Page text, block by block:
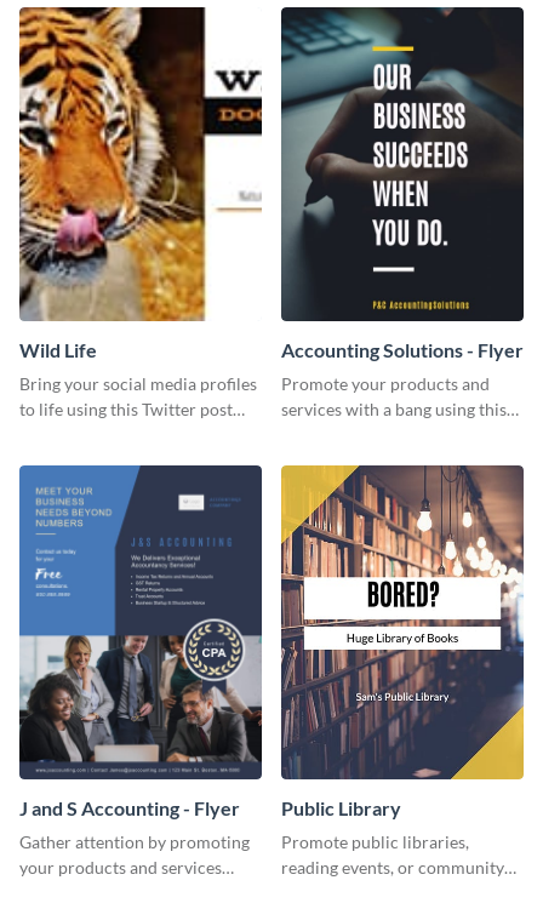
Wild Life
Bring your social media profiles
to life using this Twitter post
Accounting Solutions - Flyer
Promote your products and
services with a bang using this
J and S Accounting - Flyer
Gather attention by promoting
your products and services
Public Library
Promote public libraries,
reading events, or community